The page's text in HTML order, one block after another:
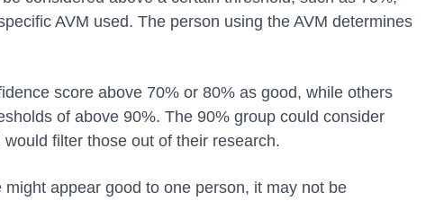
AVM used. The person using the AVM determines
score above 70% or 80% as good, while others
of above 90%. The 90% group could consider
would filter those out of their research.
appear good to one person, it may not be